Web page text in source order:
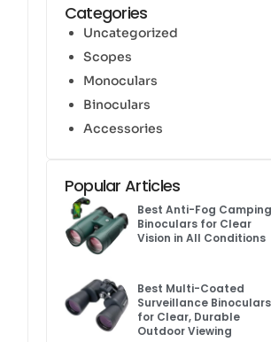
Categories
Uncategorized
Scopes
Monoculars
Binoculars
Accessories
Popular Articles
Best Anti-Fog Camping
Binoculars for Clear
Vision in All Conditions
Best Multi-Coated
Surveillance Binoculars
for Clear, Durable
Outdoor Viewing